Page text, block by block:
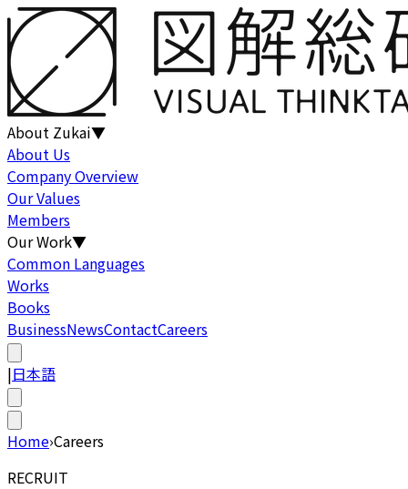
About Zukai▼
About Us
Company Overview
Our Values
Members
Our Work▼
Common Languages
Works
Books
BusinessNewsContactCareers
|日本語
Home›Careers
RECRUIT